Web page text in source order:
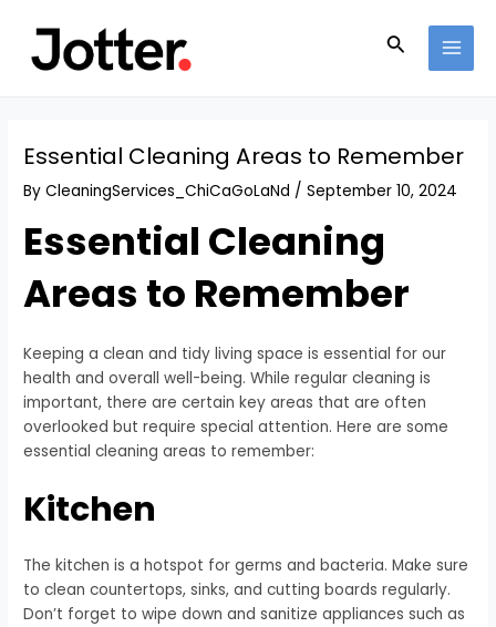
content
Search
Essential Cleaning Areas to Remember
ByCleaningServices_ChiCaGoLaNd /September 10, 2024
Essential Cleaning
Areas to Remember
Keeping a clean and tidy living space is essential for our
health and overall well-being. While regular cleaning is
important, there are certain key areas that are often
overlooked but require special attention. Here are some
essential cleaning areas to remember:
Kitchen
The kitchen is a hotspot for germs and bacteria. Make sure
to clean countertops, sinks, and cutting boards regularly.
Don’t forget to wipe down and sanitize appliances such as
navigation